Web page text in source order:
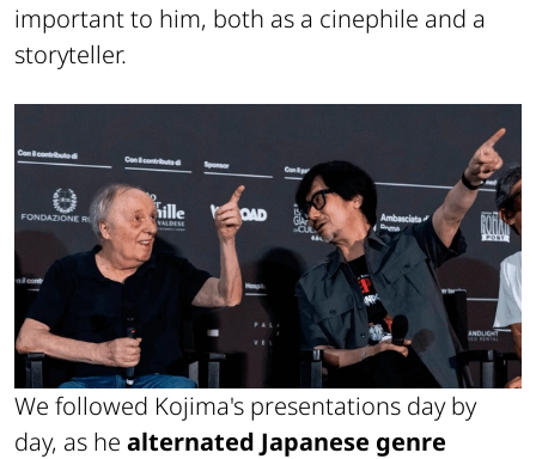
important to him, both as a cinephile and a
storyteller.
We followed Kojima's presentations day by
day, as he alternated Japanese genre